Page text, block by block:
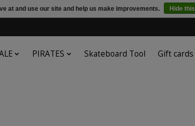
PIRATES Skateboard Tool Gift cards
at and use our site and help us make improvements. Hide